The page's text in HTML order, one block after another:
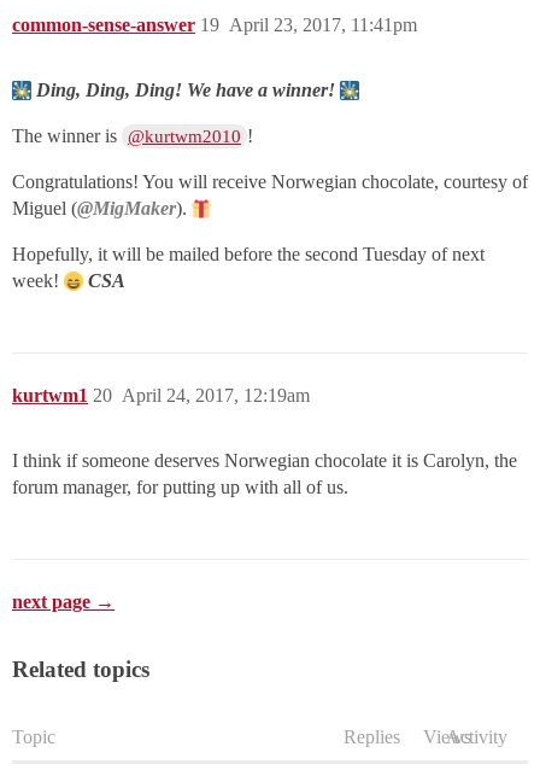
common-sense-answer April 23, 2017, 11:41pm
19
Ding, Ding, Ding! We have a winner!
The winner is @kurtwm2010 !
Congratulations! You will receive Norwegian chocolate, courtesy of
Miguel (@MigMaker).
Hopefully, it will be mailed before the second Tuesday of next
week!
CSA
kurtwm1 April 24, 2017, 12:19am
20
I think if someone deserves Norwegian chocolate it is Carolyn, the
forum manager, for putting up with all of us.
next page →
Related topics
Topic Replies ViewsActivity